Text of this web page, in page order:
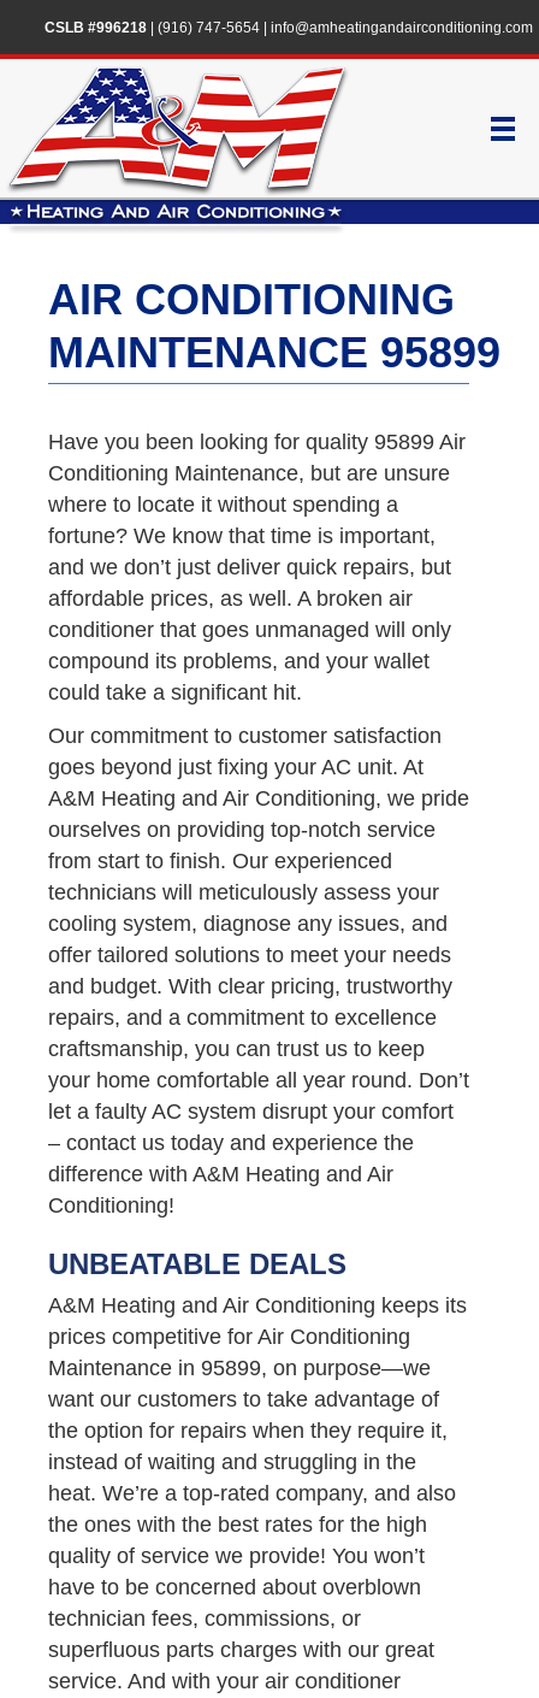
CSLB #996218| (916) 747-5654| info@amheatingandairconditioning.com
AIR CONDITIONING
MAINTENANCE 95899
Have you been looking for quality 95899 Air
Conditioning Maintenance, but are unsure
where to locate it without spending a
fortune? We know that time is important,
and we don’t just deliver quick repairs, but
affordable prices, as well. A broken air
conditioner that goes unmanaged will only
compound its problems, and your wallet
could take a significant hit.
Our commitment to customer satisfaction
goes beyond just fixing your AC unit. At
A&M Heating and Air Conditioning, we pride
ourselves on providing top-notch service
from start to finish. Our experienced
technicians will meticulously assess your
cooling system, diagnose any issues, and
offer tailored solutions to meet your needs
and budget. With clear pricing, trustworthy
repairs, and a commitment to excellence
craftsmanship, you can trust us to keep
your home comfortable all year round. Don’t
let a faulty AC system disrupt your comfort
– contact us today and experience the
difference with A&M Heating and Air
Conditioning!
UNBEATABLE DEALS
A&M Heating and Air Conditioning keeps its
prices competitive for Air Conditioning
Maintenance in 95899, on purpose—we
want our customers to take advantage of
the option for repairs when they require it,
instead of waiting and struggling in the
heat. We’re a top-rated company, and also
the ones with the best rates for the high
quality of service we provide! You won’t
have to be concerned about overblown
technician fees, commissions, or
superfluous parts charges with our great
service. And with your air conditioner